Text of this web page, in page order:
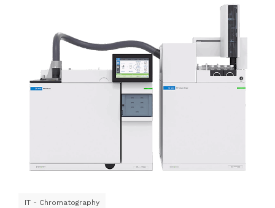
IT - Chromatography